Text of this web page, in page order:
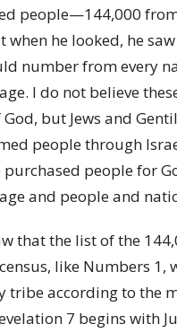
people—144,000
he looked, he
number from every
I do not believe
but Jews and
people through
purchased people for
and people and
that the list of the
like Numbers 1,
tribe according to the
7 begins with